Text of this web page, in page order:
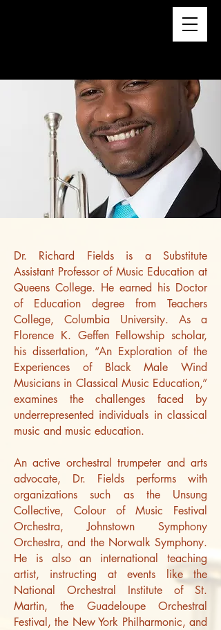
Dr. Richard Fields is a Substitute
Assistant Professor of Music Education at
Queens College. He earned his Doctor
of Education degree from Teachers
College, Columbia University. As a
Florence K. Geffen Fellowship scholar,
his dissertation, “An Exploration of the
Experiences of Black Male Wind
Musicians in Classical Music Education,”
examines the challenges faced by
underrepresented individuals in classical
music and music education.
An active orchestral trumpeter and arts
advocate, Dr. Fields performs with
organizations such as the Unsung
Collective, Colour of Music Festival
Orchestra, Johnstown Symphony
Orchestra, and the Norwalk Symphony.
He is also an international teaching
artist, instructing at events like the
National Orchestral Institute of St.
Martin, the Guadeloupe Orchestral
Festival, the New York Philharmonic, and